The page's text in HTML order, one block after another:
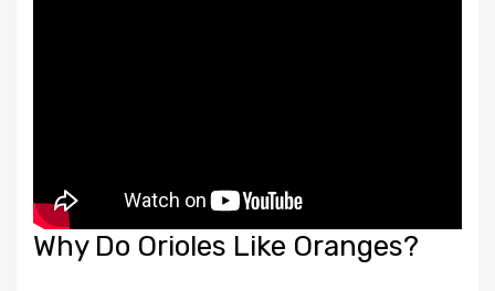
Why Do Orioles Like Oranges?